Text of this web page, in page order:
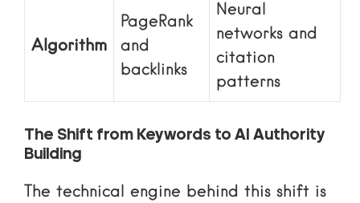
Algorithm
PageRank
and
backlinks
Neural
networks and
citation
patterns
The Shift from Keywords to AI Authority
Building
The technical engine behind this shift is